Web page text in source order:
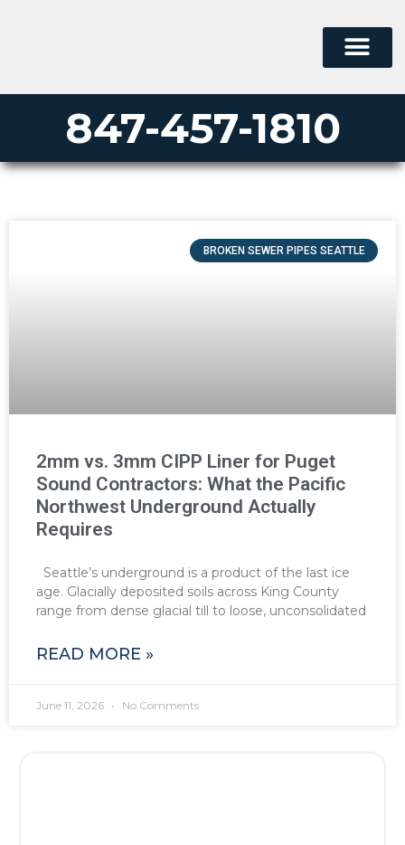
847-457-1810
BROKEN SEWER PIPES SEATTLE
2mm vs. 3mm CIPP Liner for Puget
Sound Contractors: What the Pacific
Northwest Underground Actually
Requires
Seattle’s underground is a product of the last ice
age. Glacially deposited soils across King County
range from dense glacial till to loose, unconsolidated
READ MORE »
June 11, 2026 No Comments